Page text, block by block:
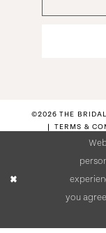
©2026 THE
TERMS &
you